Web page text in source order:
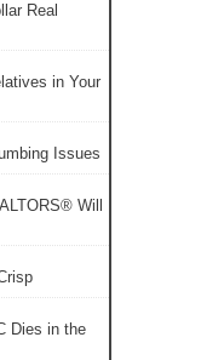
Real
in Your
Issues
Will
Dies in the